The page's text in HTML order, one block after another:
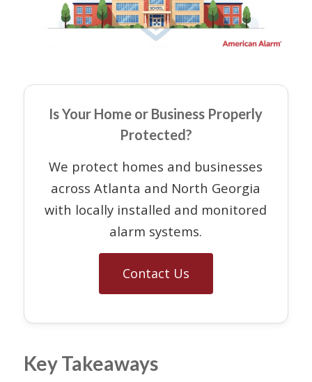
Is Your Home or Business Properly
Protected?
We protect homes and businesses
across Atlanta and North Georgia
with locally installed and monitored
alarm systems.
Contact Us
Key Takeaways